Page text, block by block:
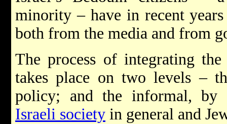
minority – have in recent
both from the media and from
The process of integrating
takes place on two levels –
policy; and the informal, by
Israeli society in general and